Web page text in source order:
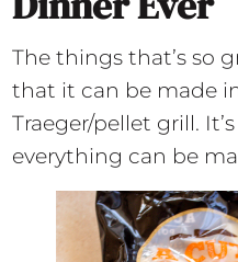
The things that’s so
that it can be made
Traeger/pellet grill.
everything can be